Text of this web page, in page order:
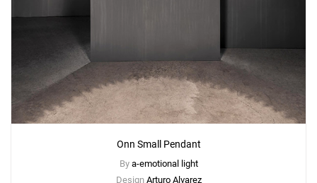
Onn Small Pendant
By a-emotional light
Design Arturo Alvarez